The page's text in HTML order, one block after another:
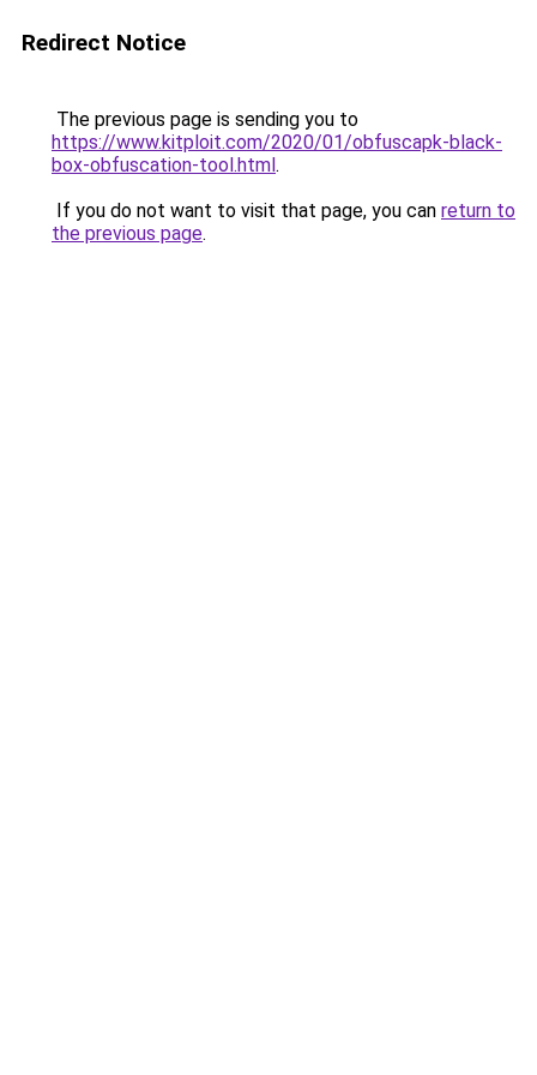
Redirect Notice
The previous page is sending you to
https://www.kitploit.com/2020/01/obfuscapk-black-
box-obfuscation-tool.html.
If you do not want to visit that page, you can return to
the previous page.